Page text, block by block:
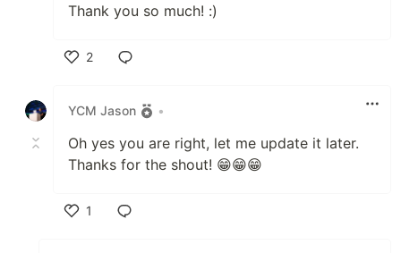
Thank you so much! :)
2
YCM Jason
•
Oh yes you are right, let me update it later.
Thanks for the shout! 😁😁😁
1